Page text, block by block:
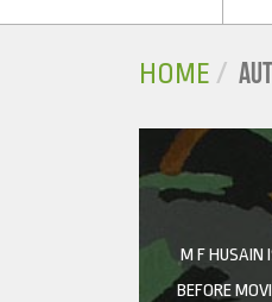
HOME
M F HUSAIN
BEFORE